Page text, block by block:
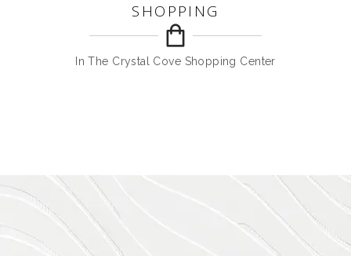
SHOPPING
In The Crystal Cove Shopping Center